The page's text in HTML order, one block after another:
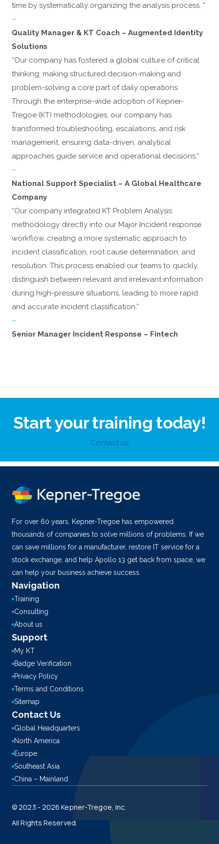
time by systematically organizing the analysis process. ”
–
Quality Manager & KT Coach – Augmented Identity
Solutions
“Our company has fostered a global culture of critical
thinking, making structured decision-making and
problem-solving a core part of daily operations.
Through the enterprise-wide adoption of Kepner-
Tregoe (KT) methodologies, our company has
transformed troubleshooting, escalations, and risk
management, ensuring data-driven, analytical
approaches guide service and operational decisions.”
–
National Support Specialist – A Global Healthcare
Company
“Our company integrated KT Problem Analysis
methodology directly into our Major Incident response
workflow, creating a more systematic approach to
incident classification, root cause determination, and
resolution. This process enabled our teams to quickly
distinguish between relevant and irrelevant information
during high-pressure situations, leading to more rapid
and accurate incident classification.”
–
Senior Manager Incident Response – Fintech
Start your training today!
Contact us
For over 60 years, Kepner-Tregoe has empowered
thousands of companies to solve millions of problems. If we
can save millions for a manufacturer, restore IT service for a
stock exchange, and help Apollo 13 get back from space, we
can help your business achieve success.
Navigation
Training
Consulting
About us
Support
My KT
Badge Verification
Privacy Policy
Terms and Conditions
Sitemap
Contact Us
Global Headquarters
North America
Europe
Southeast Asia
China – Mainland
© 2023 - 2026 Kepner-Tregoe, Inc.
All Rights Reserved.